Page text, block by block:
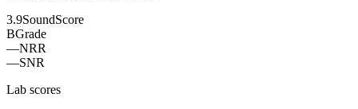
3.9SoundScore
BGrade
—NRR
—SNR
Lab scores